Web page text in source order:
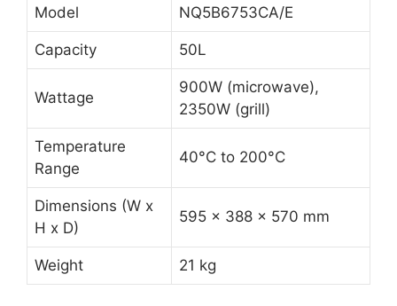
Model NQ5B6753CA/E
Capacity 50L
Wattage
900W (microwave),
2350W (grill)
Temperature
Range
40°C to 200°C
Dimensions (W x
H x D)
595 x 388 x 570 mm
Weight 21 kg